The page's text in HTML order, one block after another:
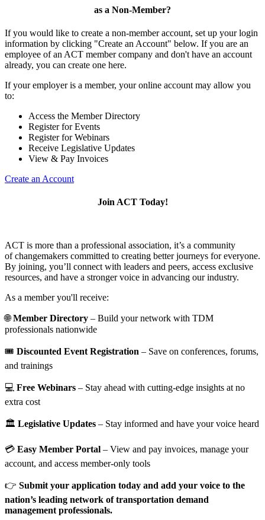
as a Non-Member?
If you would like to create a non-member account, set up your login
information by clicking "Create an Account" below. If you are an
employee of an ACT member company and don't have an account
already, you can create one here.
If your employer is a member, your online account may allow you
to:
Access the Member Directory
Register for Events
Register for Webinars
Receive Legislative Updates
View & Pay Invoices
Create an Account
Join ACT Today!
ACT is more than a professional association, it’s a community
of changemakers committed to creating better journeys for everyone.
By joining, you’ll connect with leaders and peers, access exclusive
resources, and have a stronger voice in advancing our industry.
As a member you'll receive:
🌐Member Directory – Build your network with TDM
professionals nationwide
🎟️ Discounted Event Registration – Save on conferences, forums,
and trainings
💻 Free Webinars – Stay ahead with cutting-edge insights at no
extra cost
🏛️ Legislative Updates – Stay informed and have your voice heard
💳 Easy Member Portal – View and pay invoices, manage your
account, and access member-only tools
👉 Submit your application today and add your voice to the
nation’s leading network of transportation demand
management professionals.